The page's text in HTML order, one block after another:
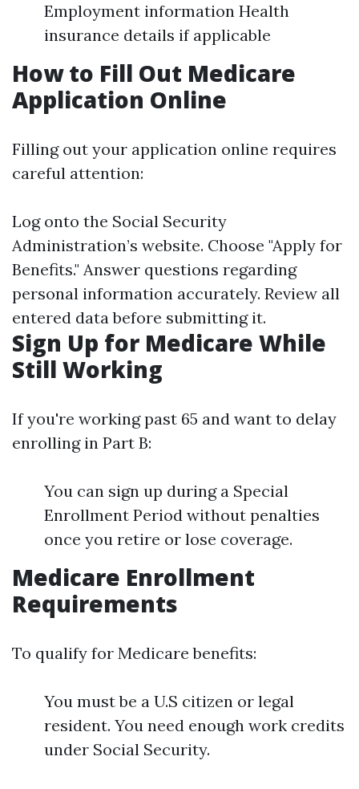
Employment information Health
insurance details if applicable
How to Fill Out Medicare
Application Online
Filling out your application online requires
careful attention:
Log onto the Social Security
Administration’s website. Choose "Apply for
Benefits." Answer questions regarding
personal information accurately. Review all
entered data before submitting it.
Sign Up for Medicare While
Still Working
If you're working past 65 and want to delay
enrolling in Part B:
You can sign up during a Special
Enrollment Period without penalties
once you retire or lose coverage.
Medicare Enrollment
Requirements
To qualify for Medicare benefits:
You must be a U.S citizen or legal
resident. You need enough work credits
under Social Security.